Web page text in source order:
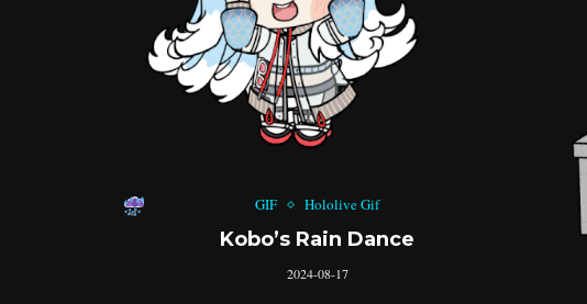
GIF Hololive Gif
Kobo’s Rain Dance
2024-08-17